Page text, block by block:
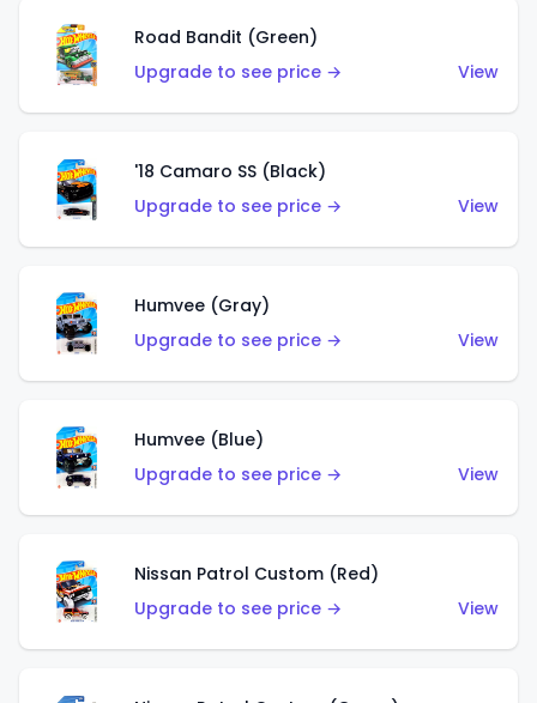
Road Bandit (Green)
Upgrade to see price →
View
'18 Camaro SS (Black)
Upgrade to see price →
View
Humvee (Gray)
Upgrade to see price →
View
Humvee (Blue)
Upgrade to see price →
View
Nissan Patrol Custom (Red)
Upgrade to see price →
View